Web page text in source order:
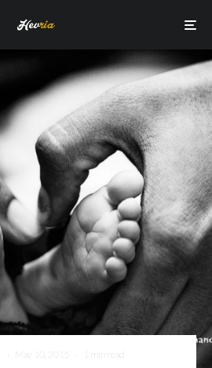
· May 10, 2015 · 1 min read